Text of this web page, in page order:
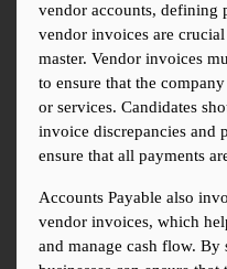
vendor accounts, defining
vendor invoices are
master. Vendor invoices
to ensure that the
or services. Candidates
invoice discrepancies and
ensure that all payments
Accounts Payable also
vendor invoices, which
and manage cash flow.